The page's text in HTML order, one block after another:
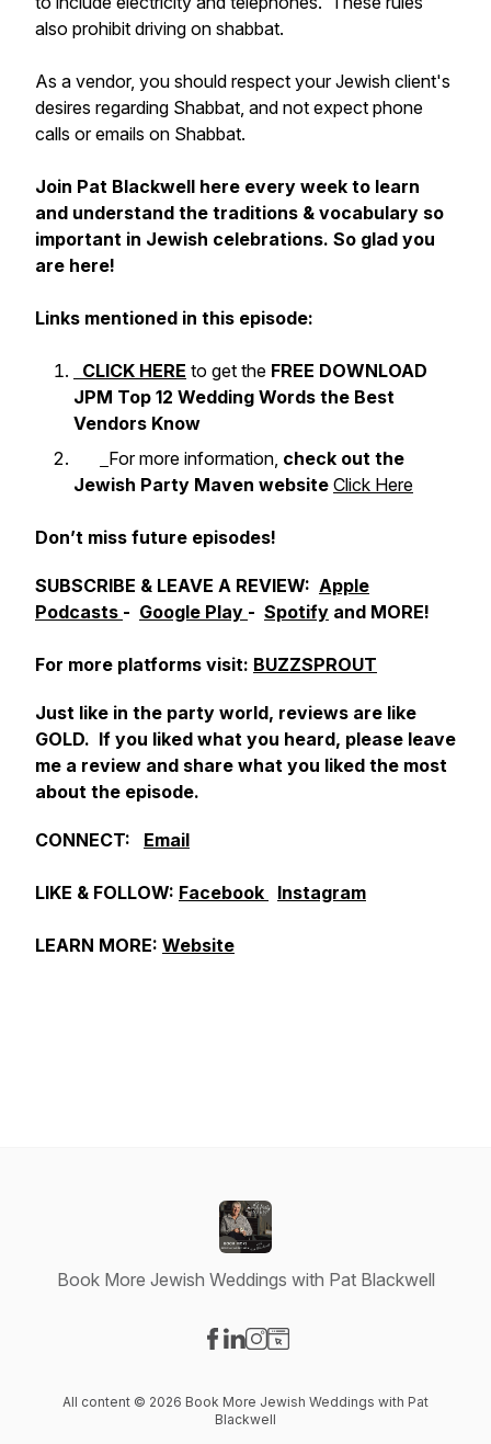
also prohibit driving on shabbat.
As a vendor, you should respect your Jewish client's
desires regarding Shabbat, and not expect phone
calls or emails on Shabbat.
Join Pat Blackwell here every week to learn
and understand the traditions & vocabulary so
important in Jewish celebrations. So glad you
are here!
Links mentioned in this episode:
CLICK HERE to get the FREE DOWNLOAD
JPM Top 12 Wedding Words the Best
Vendors Know
For more information, check out the
Jewish Party Maven website Click Here
Don’t miss future episodes!
SUBSCRIBE & LEAVE A REVIEW: Apple
Podcasts - Google Play - Spotify and MORE!
For more platforms visit: BUZZSPROUT
Just like in the party world, reviews are like
GOLD. If you liked what you heard, please leave
me a review and share what you liked the most
about the episode.
CONNECT: Email
LIKE & FOLLOW: Facebook Instagram
LEARN MORE: Website
Book More Jewish Weddings with Pat Blackwell
All content © 2026 Book More Jewish Weddings with Pat
Blackwell